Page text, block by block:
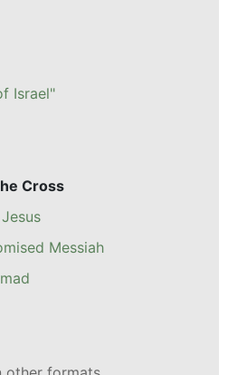
Israel"
Cross
Messiah